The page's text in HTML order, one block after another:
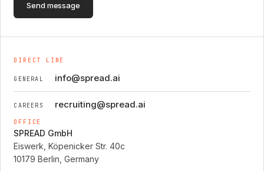
Send message
DIRECT LINE
GENERAL info@spread.ai
CAREERS recruiting@spread.ai
OFFICE
SPREAD GmbH
Eiswerk, Köpenicker Str. 40c
10179 Berlin, Germany